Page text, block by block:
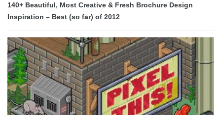
140+ Beautiful, Most Creative & Fresh Brochure Design
Inspiration – Best (so far) of 2012